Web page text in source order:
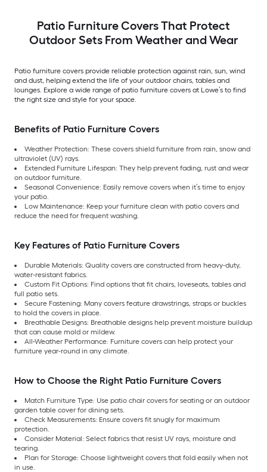
Patio Furniture Covers That Protect
Outdoor Sets From Weather and Wear
Patio furniture covers provide reliable protection against rain, sun, wind
and dust, helping extend the life of your outdoor chairs, tables and
lounges. Explore a wide range of patio furniture covers at Lowe’s to find
the right size and style for your space.
Benefits of Patio Furniture Covers
Weather Protection: These covers shield furniture from rain, snow and
ultraviolet (UV) rays.
Extended Furniture Lifespan: They help prevent fading, rust and wear
on outdoor furniture.
Seasonal Convenience: Easily remove covers when it’s time to enjoy
your patio.
Low Maintenance: Keep your furniture clean with patio covers and
reduce the need for frequent washing.
Key Features of Patio Furniture Covers
Durable Materials: Quality covers are constructed from heavy-duty,
water-resistant fabrics.
Custom Fit Options: Find options that fit chairs, loveseats, tables and
full patio sets.
Secure Fastening: Many covers feature drawstrings, straps or buckles
to hold the covers in place.
Breathable Designs: Breathable designs help prevent moisture buildup
that can cause mold or mildew.
All-Weather Performance: Furniture covers can help protect your
furniture year-round in any climate.
How to Choose the Right Patio Furniture Covers
Match Furniture Type: Use patio chair covers for seating or an outdoor
garden table cover for dining sets.
Check Measurements: Ensure covers fit snugly for maximum
protection.
Consider Material: Select fabrics that resist UV rays, moisture and
tearing.
Plan for Storage: Choose lightweight covers that fold easily when not
in use.